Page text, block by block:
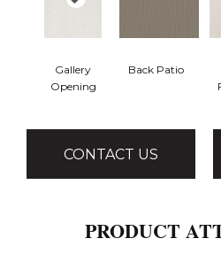
Gallery
Opening
Back Patio
CONTACT US
PRODUCT